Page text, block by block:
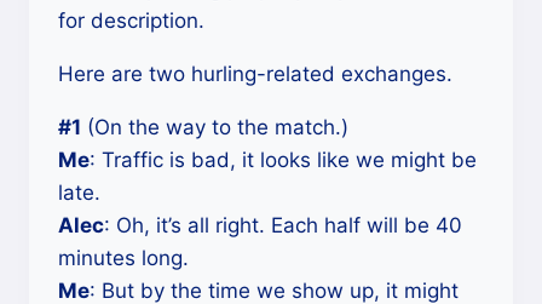
for description.
Here are two hurling-related exchanges.
#1 (On the way to the match.)
Me: Traffic is bad, it looks like we might be
late.
Alec: Oh, it’s all right. Each half will be 40
minutes long.
Me: But by the time we show up, it might